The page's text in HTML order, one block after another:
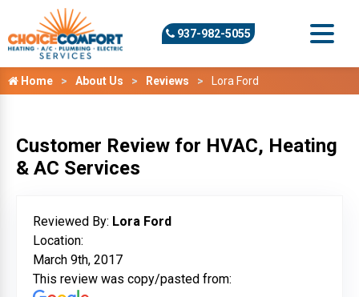
937-982-5055
Home About Us Reviews Lora Ford
Customer Review for HVAC, Heating
& AC Services
Reviewed By: Lora Ford
Location:
March 9th, 2017
This review was copy/pasted from: